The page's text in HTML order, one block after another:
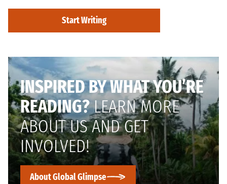
Start Writing
INSPIRED BY WHAT YOU’RE
READING?LEARN MORE
ABOUT US AND GET
INVOLVED!
About Global Glimpse